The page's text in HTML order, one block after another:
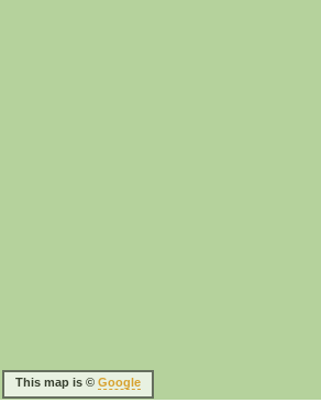
This map is © Google